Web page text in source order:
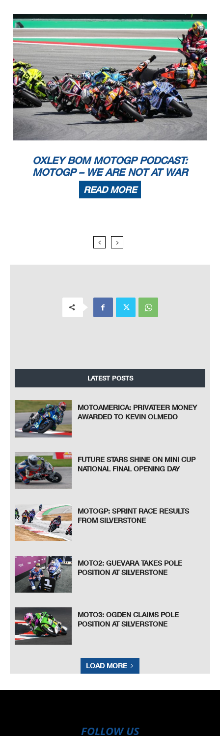
OXLEY BOM MOTOGP PODCAST:
MOTOGP – WE ARE NOT AT WAR
READ MORE
LATEST POSTS
MOTOAMERICA: PRIVATEER MONEY
AWARDED TO KEVIN OLMEDO
FUTURE STARS SHINE ON MINI CUP
NATIONAL FINAL OPENING DAY
MOTOGP: SPRINT RACE RESULTS
FROM SILVERSTONE
MOTO2: GUEVARA TAKES POLE
POSITION AT SILVERSTONE
MOTO3: OGDEN CLAIMS POLE
POSITION AT SILVERSTONE
LOAD MORE
FOLLOW US